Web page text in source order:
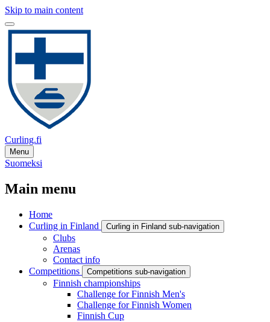
Skip to main content
Curling.fi
Menu
Suomeksi
Main menu
Home
Curling in Finland
Curling in Finland sub-navigation
Clubs
Arenas
Contact info
Competitions
Competitions sub-navigation
Finnish championships
Challenge for Finnish Men's
Challenge for Finnish Women
Finnish Cup